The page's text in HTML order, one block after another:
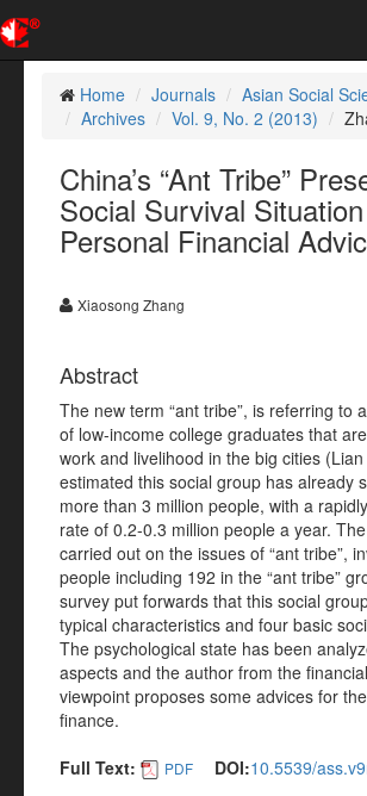
Home
Journals
Asian Social
Archives
Vol. 9, No. 2 (2013)
China’s “Ant Tribe”
Social Survival
Personal Financial
Xiaosong Zhang
Abstract
The new term “ant tribe”, is referring to
of low-income college graduates that
work and livelihood in the big cities
estimated this social group has already
more than 3 million people, with a
rate of 0.2-0.3 million people a year.
carried out on the issues of “ant tribe”,
people including 192 in the “ant tribe”
survey put forwards that this social
typical characteristics and four basic
The psychological state has been
aspects and the author from the
viewpoint proposes some advices for
finance.
Full Text:
PDF DOI:10.5539/